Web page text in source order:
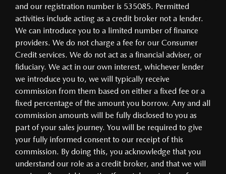
and our registration number is 535085. Permitted
activities include acting as a credit broker not a lender.
We can introduce you to a limited number of finance
providers. We do not charge a fee for our Consumer
Credit services. We do not act as a financial adviser, or
fiduciary. We act in our own interest, whichever lender
we introduce you to, we will typically receive
commission from them based on either a fixed fee or a
fixed percentage of the amount you borrow. Any and all
commission amounts will be fully disclosed to you as
part of your sales journey. You will be required to give
your fully informed consent to our receipt of this
commission. By doing this, you acknowledge that you
understand our role as a credit broker, and that we will